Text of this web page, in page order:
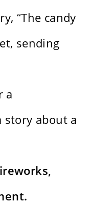
“The candy
sending
a
about a